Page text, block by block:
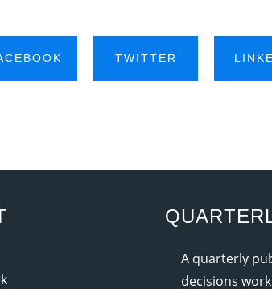
TWITTER
A quarterly
decisions